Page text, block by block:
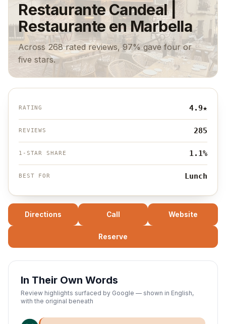
Restaurante Candeal |
Restaurante en Marbella
Across 268 rated reviews, 97% gave four or
five stars.
RATING 4.9★
REVIEWS 285
1-STAR SHARE 1.1%
BEST FOR Lunch
Directions Call Website
Reserve
In Their Own Words
Review highlights surfaced by Google — shown in English,
with the original beneath